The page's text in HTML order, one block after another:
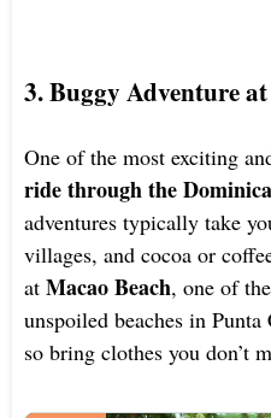
3. Buggy Adventure
One of the most exciting
ride through the
adventures typically take
villages, and cocoa or
at Macao Beach, one of
unspoiled beaches in
so bring clothes you don’t